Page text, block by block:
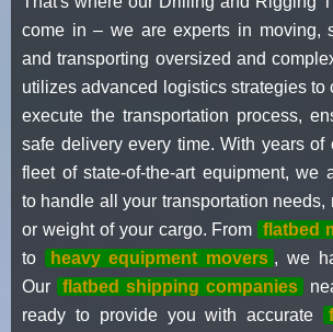
come in – we are experts in moving,
and transporting oversized and
utilizes advanced logistics strategies to
execute the transportation process,
safe delivery every time. With years of
fleet of state-of-the-art equipment, we
to handle all your transportation needs,
or weight of your cargo. From
flatbed
to
heavy equipment movers , we
Our
flatbed shipping companies
ready to provide you with accurate